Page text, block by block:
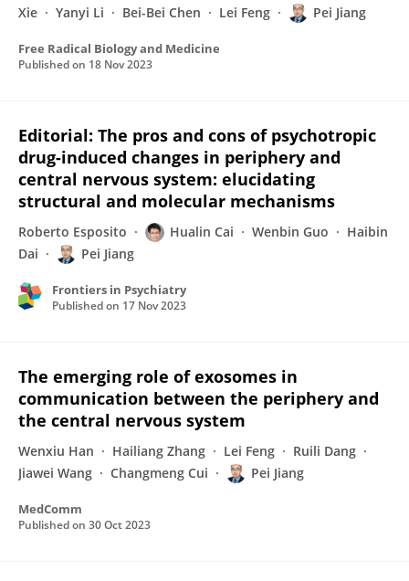
Xie
Yanyi Li Bei-Bei Chen Lei Feng Pei Jiang
Free Radical Biology and Medicine
Published on 18 Nov 2023
Editorial: The pros and cons of psychotropic
drug-induced changes in periphery and
central nervous system: elucidating
structural and molecular mechanisms
Roberto Esposito Hualin Cai Wenbin Guo
Haibin
Dai
Pei Jiang
Frontiers in Psychiatry
Published on 17 Nov 2023
The emerging role of exosomes in
communication between the periphery and
the central nervous system
Wenxiu Han Hailiang Zhang Lei Feng
Ruili Dang
Jiawei Wang
Changmeng Cui Pei Jiang
MedComm
Published on 30 Oct 2023